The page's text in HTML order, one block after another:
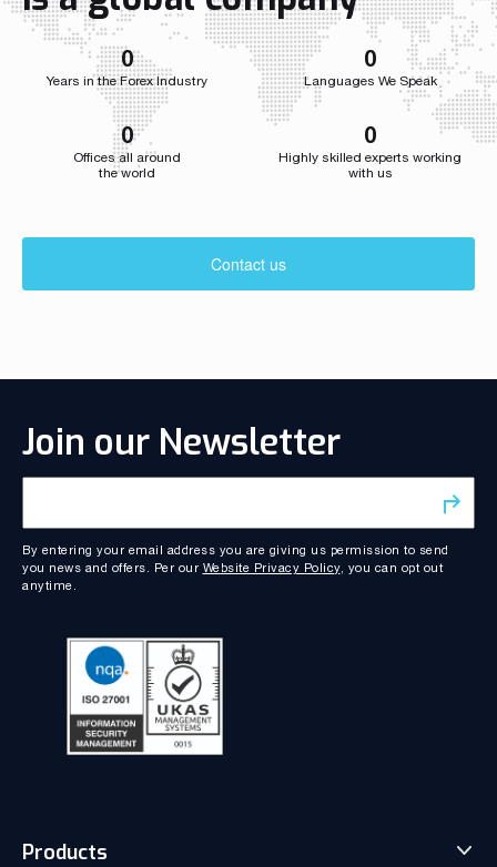
developed
0
Years in the Forex Industry
0
Languages We Speak
0
Offices all around
the world
0
Highly skilled experts working
with us
Contact us
Join our Newsletter
By entering your email address you are giving us permission to send
you news and offers. Per our Website Privacy Policy, you can opt out
anytime.
Products